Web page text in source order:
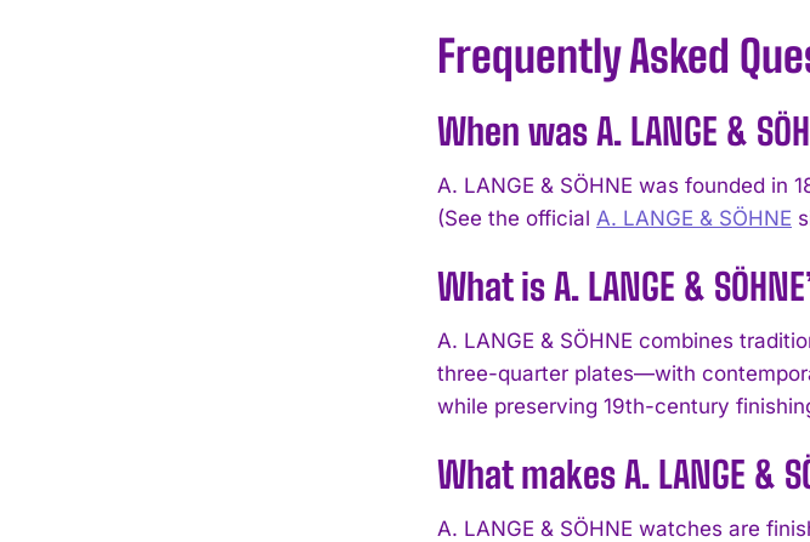
Frequently Asked
When was A. LANGE &
A. LANGE & SÖHNE was founded in
(See the official A. LANGE & SÖHNE
What is A. LANGE &
A. LANGE & SÖHNE combines
three-quarter plates—with
while preserving 19th-century
What makes A. LANGE &
A. LANGE & SÖHNE watches are